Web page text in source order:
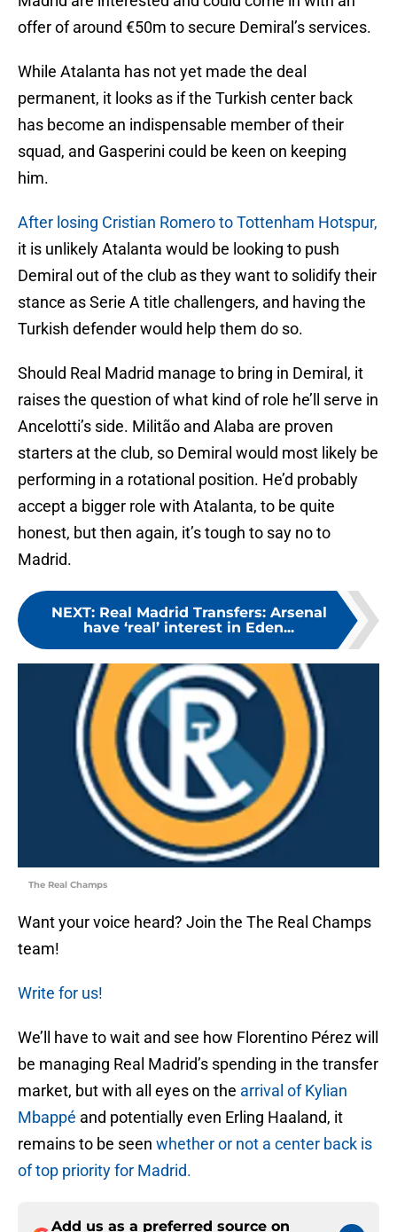
offer of around €50m to secure Demiral’s services.
While Atalanta has not yet made the deal
permanent, it looks as if the Turkish center back
has become an indispensable member of their
squad, and Gasperini could be keen on keeping
him.
After losing Cristian Romero to Tottenham Hotspur,
it is unlikely Atalanta would be looking to push
Demiral out of the club as they want to solidify their
stance as Serie A title challengers, and having the
Turkish defender would help them do so.
Should Real Madrid manage to bring in Demiral, it
raises the question of what kind of role he’ll serve in
Ancelotti’s side. Militão and Alaba are proven
starters at the club, so Demiral would most likely be
performing in a rotational position. He’d probably
accept a bigger role with Atalanta, to be quite
honest, but then again, it’s tough to say no to
Madrid.
NEXT: Real Madrid Transfers: Arsenal
have ‘real’ interest in Eden...
The Real Champs
Want your voice heard? Join the The Real Champs
team!
Write for us!
We’ll have to wait and see how Florentino Pérez will
be managing Real Madrid’s spending in the transfer
market, but with all eyes on the arrival of Kylian
Mbappé and potentially even Erling Haaland, it
remains to be seen whether or not a center back is
of top priority for Madrid.
Add us as a preferred source on